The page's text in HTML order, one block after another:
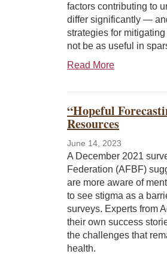
factors contributing to
differ significantly —
strategies for
not be as useful in
Read More
“Hopeful
Resources
June 14, 2023
A December 2021
Federation (AFBF)
are more aware of
to see stigma as a
surveys. Experts from
their own success
the challenges that
health.